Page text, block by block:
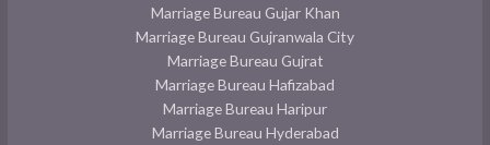
Marriage Bureau Gujar Khan
Marriage Bureau Gujranwala City
Marriage Bureau Gujrat
Marriage Bureau Hafizabad
Marriage Bureau Haripur
Marriage Bureau Hyderabad